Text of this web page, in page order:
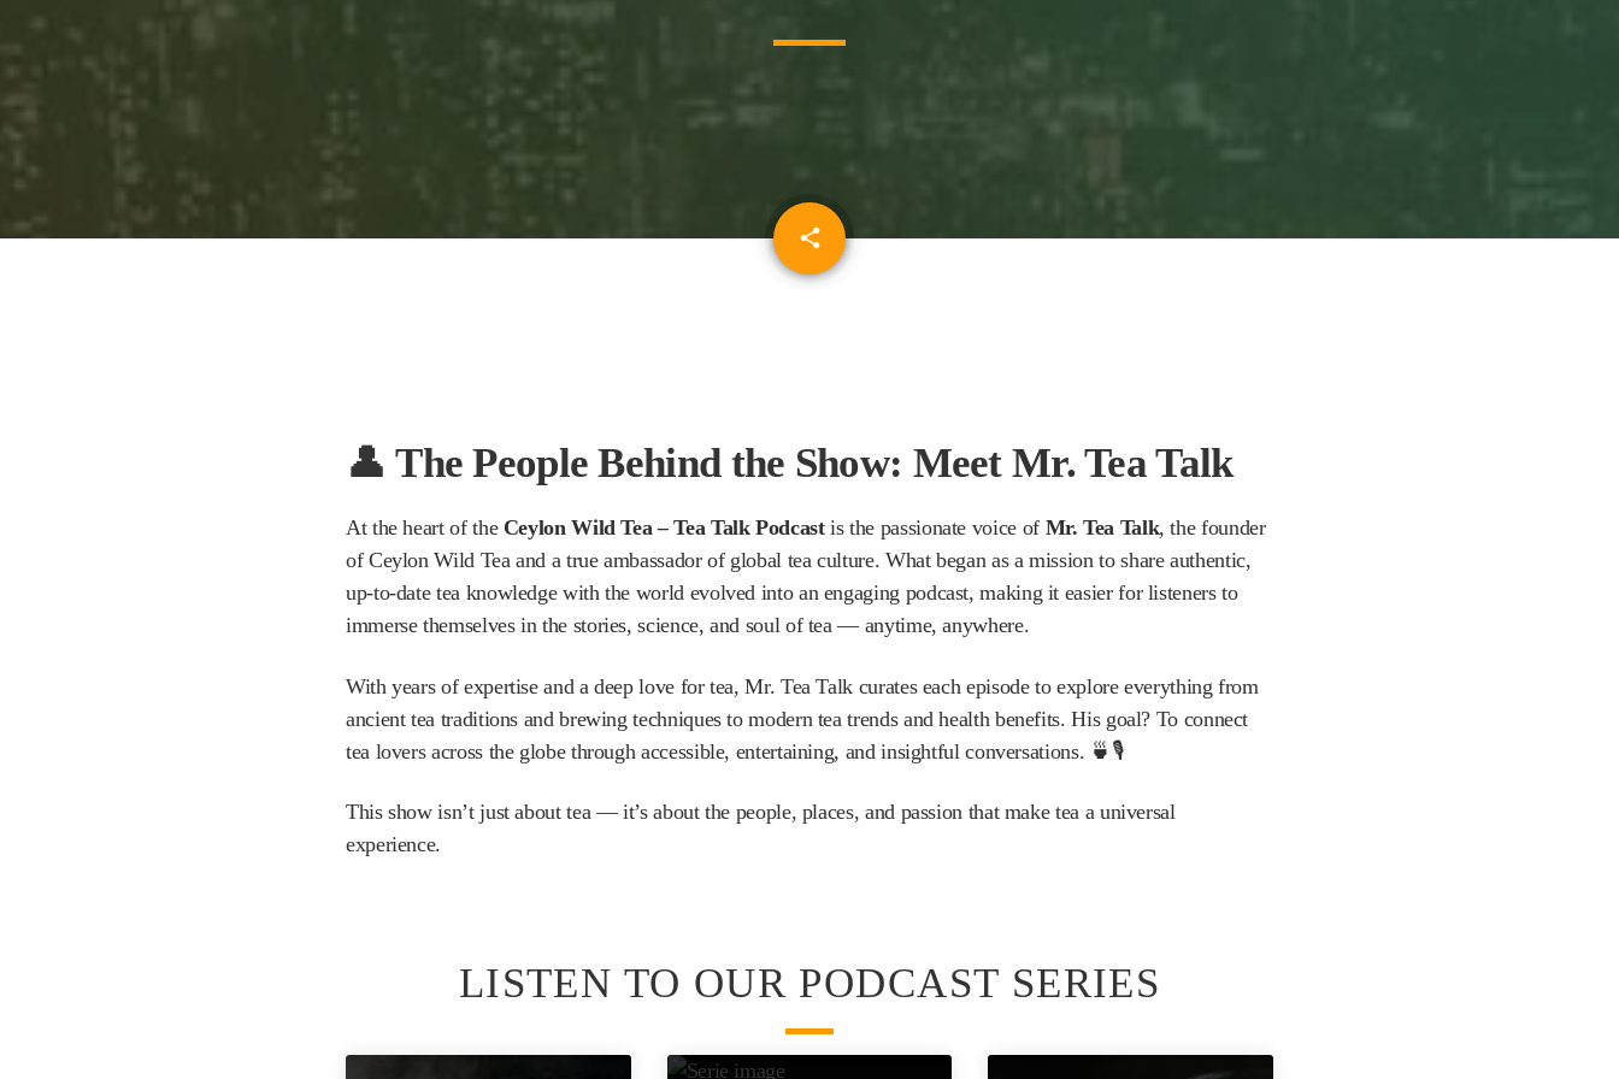
play_arrow The Best Teapots for Tea Lovers: Silver vs. Borosilicate Glass
share
email
👤The People Behind the Show: Meet Mr. Tea Talk
At the heart of the Ceylon Wild Tea – Tea Talk Podcastis the passionate voice of Mr. Tea Talk, the founder
of Ceylon Wild Tea and a true ambassador of global tea culture. What began as a mission to share authentic,
up-to-date tea knowledge with the world evolved into an engaging podcast, making it easier for listeners to
immerse themselves in the stories, science, and soul of tea — anytime, anywhere.
With years of expertise and a deep love for tea, Mr. Tea Talk curates each episode to explore everything from
ancient tea traditions and brewing techniques to modern tea trends and health benefits. His goal? To connect
tea lovers across the globe through accessible, entertaining, and insightful conversations. 🍵🎙️
This show isn’t just about tea — it’s about the people, places, and passion that make tea a universal
experience.
LISTEN TO OUR PODCAST SERIES